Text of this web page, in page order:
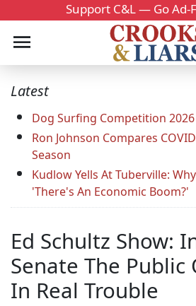
Support C&L — Go Ad-
Latest
Dog Surfing Competition 2026
Ron Johnson Compares
Season
Kudlow Yells At Tuberville:
'There's An Economic Boom?'
Ed Schultz Show:
Senate The Public
In Real Trouble